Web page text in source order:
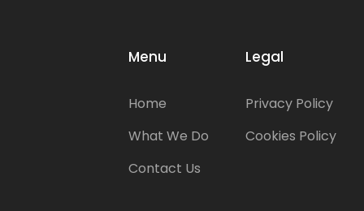
Menu
Home
What We Do
Contact Us
Legal
Privacy Policy
Cookies Policy